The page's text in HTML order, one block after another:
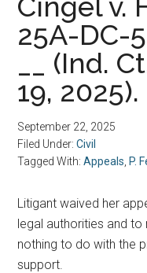
25A-DC-
__ (Ind.
19, 2025).
September 22, 2025
Filed Under:Civil
Tagged With:Appeals P.
Litigant waived her
legal authorities and to
nothing to do with the
support.